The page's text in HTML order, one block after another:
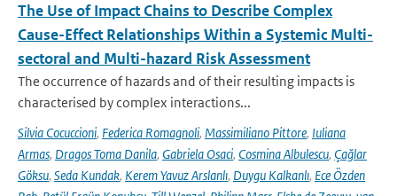
The Use of Impact Chains to Describe Complex
Cause-Effect Relationships Within a Systemic Multi-
sectoral and Multi-hazard Risk Assessment
The occurrence of hazards and of their resulting impacts is
characterised by complex interactions...
Silvia Cocuccioni, Federica Romagnoli, Massimiliano Pittore, Iuliana
Armas, Dragos Toma Danila, Gabriela Osaci, Cosmina Albulescu, Çağlar
Göksu, Seda Kundak, Kerem Yavuz Arslanlı, Duygu Kalkanlı, Ece Özden